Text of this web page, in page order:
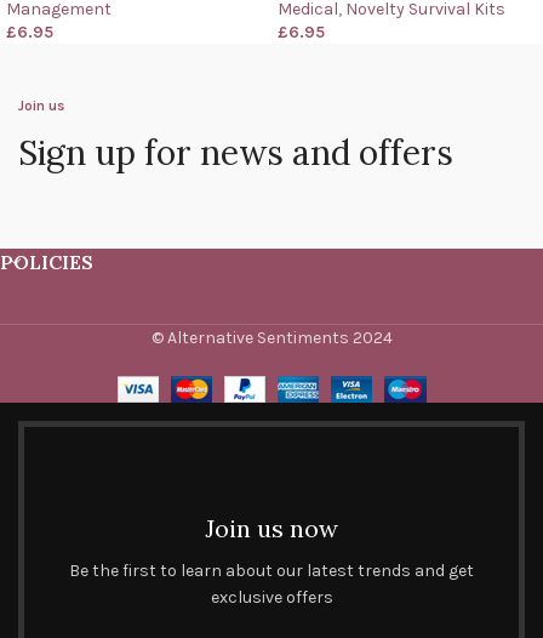
Management
£6.95
Medical, Novelty Survival Kits
£6.95
Join us
Sign up for news and offers
POLICIES
© Alternative Sentiments 2024
Join us now
Be the first to learn about our latest trends and get
exclusive offers